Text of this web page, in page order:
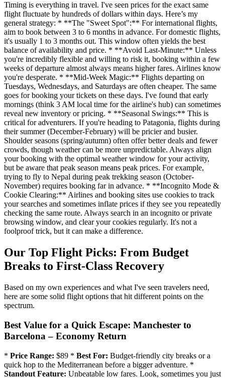
Timing is everything in travel. I've seen prices for the exact same
flight fluctuate by hundreds of dollars within days. Here’s my
general strategy: * **The "Sweet Spot":** For international flights,
aim to book between 3 to 6 months in advance. For domestic flights,
it's usually 1 to 3 months out. This window often yields the best
balance of availability and price. * **Avoid Last-Minute:** Unless
you're incredibly flexible and willing to risk it, booking within a few
weeks of departure almost always means higher fares. Airlines know
you're desperate. * **Mid-Week Magic:** Flights departing on
Tuesdays, Wednesdays, and Saturdays are often cheaper. The same
goes for booking your tickets on these days. I've found that early
mornings (think 3 AM local time for the airline's hub) can sometimes
reveal new inventory or pricing. * **Seasonal Swings:** This is
critical for adventurers. If you're heading to Patagonia, flights during
their summer (December-February) will be pricier and busier.
Shoulder seasons (spring/autumn) often offer better deals and fewer
crowds, though weather can be more unpredictable. Always align
your booking with the optimal weather window for your activity,
but be aware that peak season means peak prices. For example,
trying to fly to Nepal during peak trekking season (October-
November) requires booking far in advance. * **Incognito Mode &
Cookie Clearing:** Airlines and booking sites use cookies to track
your searches and sometimes inflate prices if they see you repeatedly
checking the same route. Always search in an incognito or private
browsing window, and clear your cookies regularly. It's not a
foolproof trick, but it can make a difference.
Our Top Flight Picks: From Budget
Breaks to First-Class Recovery
Based on my own experiences and what I've seen travelers need,
here are some solid flight options that hit different points on the
spectrum.
Best Value for a Quick Escape: Manchester to
Barcelona – Economy Return
* Price Range: $89 * Best For: Budget-friendly city breaks or a
quick hop to the Mediterranean before a bigger adventure. *
Standout Feature: Unbeatable low fares. Look, sometimes you just